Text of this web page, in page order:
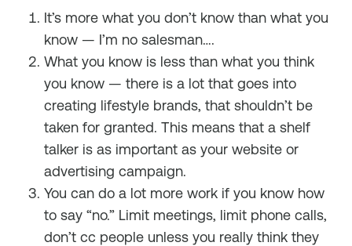
It’s more what you don’t know than what you
know — I’m no salesman….
What you know is less than what you think
you know — there is a lot that goes into
creating lifestyle brands, that shouldn’t be
taken for granted. This means that a shelf
talker is as important as your website or
advertising campaign.
You can do a lot more work if you know how
to say “no.” Limit meetings, limit phone calls,
don’t cc people unless you really think they